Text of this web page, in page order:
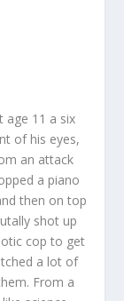
age 11 a six
of his eyes,
an attack
a piano
then on top
shot up
cop to get
a lot of
From a